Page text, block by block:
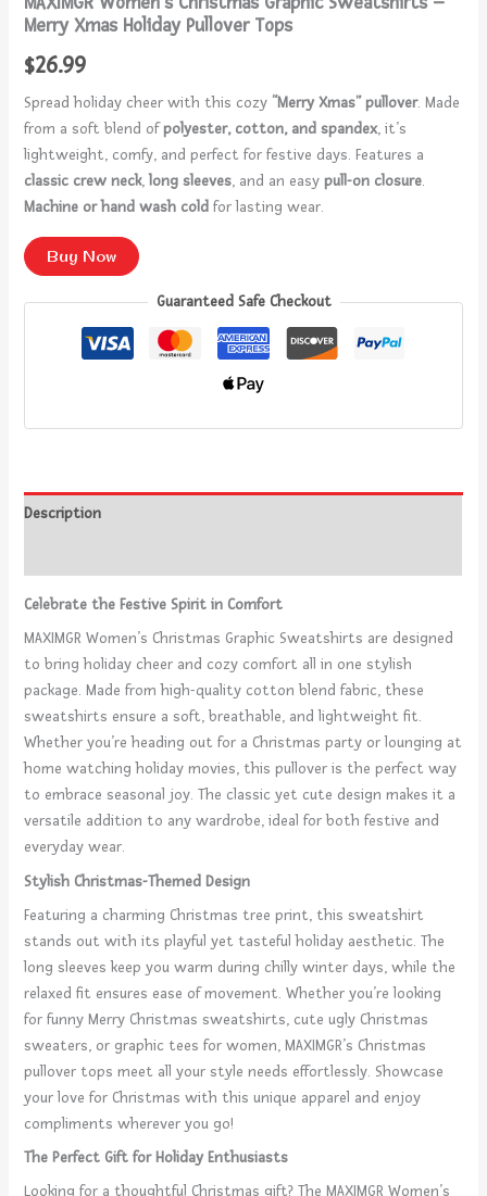
Merry Xmas Holiday Pullover Tops
$26.99
Spread holiday cheer with this cozy “Merry Xmas” pullover. Made
from a soft blend ofpolyester, cotton, and spandex, it’s
lightweight, comfy, and perfect for festive days. Features a
classic crew neck,long sleeves, and an easypull-on closure.
Machine or hand wash cold for lasting wear.
Buy Now
Guaranteed Safe Checkout
Description
Celebrate the Festive Spirit in Comfort
MAXIMGR Women’s Christmas Graphic Sweatshirts are designed
to bring holiday cheer and cozy comfort all in one stylish
package. Made from high-quality cotton blend fabric, these
sweatshirts ensure a soft, breathable, and lightweight fit.
Whether you’re heading out for a Christmas party or lounging at
home watching holiday movies, this pullover is the perfect way
to embrace seasonal joy. The classic yet cute design makes it a
versatile addition to any wardrobe, ideal for both festive and
everyday wear.
Stylish Christmas-Themed Design
Featuring a charming Christmas tree print, this sweatshirt
stands out with its playful yet tasteful holiday aesthetic. The
long sleeves keep you warm during chilly winter days, while the
relaxed fit ensures ease of movement. Whether you’re looking
for funny Merry Christmas sweatshirts, cute ugly Christmas
sweaters, or graphic tees for women, MAXIMGR’s Christmas
pullover tops meet all your style needs effortlessly. Showcase
your love for Christmas with this unique apparel and enjoy
compliments wherever you go!
The Perfect Gift for Holiday Enthusiasts
Looking for a thoughtful Christmas gift? The MAXIMGR Women’s